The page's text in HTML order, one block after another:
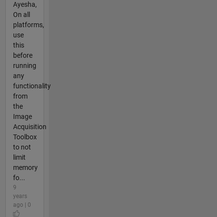
Ayesha,
On all
platforms,
use
this
before
running
any
functionality
from
the
Image
Acquisition
Toolbox
to not
limit
memory
fo...
9
years
ago | 0